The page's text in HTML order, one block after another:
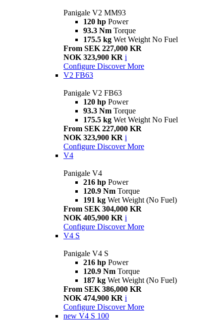
Panigale V2 MM93
120 hp Power
93.3 Nm Torque
175.5 kg Wet Weight No Fuel
From SEK 227,000 KR
NOK 323,900 KR i
Configure Discover More
V2 FB63
Panigale V2 FB63
120 hp Power
93.3 Nm Torque
175.5 kg Wet Weight No Fuel
From SEK 227,000 KR
NOK 323,900 KR i
Configure Discover More
V4
Panigale V4
216 hp Power
120.9 Nm Torque
191 kg Wet Weight (No Fuel)
From SEK 304,000 KR
NOK 405,900 KR i
Configure Discover More
V4 S
Panigale V4 S
216 hp Power
120.9 Nm Torque
187 kg Wet Weight (No Fuel)
From SEK 386,000 KR
NOK 474,900 KR i
Configure Discover More
new V4 S 100